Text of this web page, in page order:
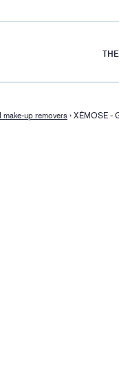
make-up removers › XÉMOSE -